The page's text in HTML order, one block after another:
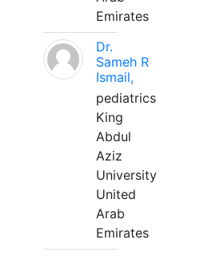
Emirates
Dr.
Sameh R
Ismail,
pediatrics
King
Abdul
Aziz
University
United
Arab
Emirates